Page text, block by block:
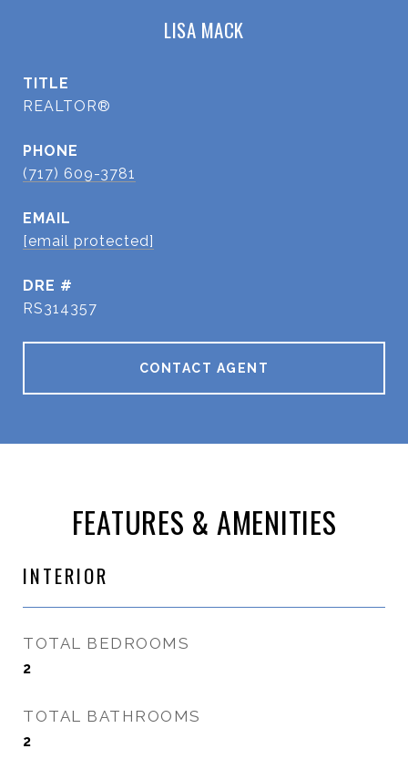
LISA MACK
TITLE
REALTOR®
PHONE
(717) 609-3781
EMAIL
[email protected]
DRE #
RS314357
CONTACT AGENT
FEATURES & AMENITIES
INTERIOR
TOTAL BEDROOMS
2
TOTAL BATHROOMS
2